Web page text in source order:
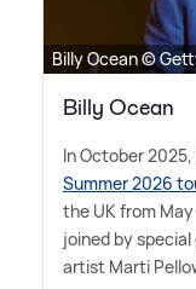
Billy Ocean ©
Billy Ocean
In October
Summer 2026
the UK from
joined by
artist Marti